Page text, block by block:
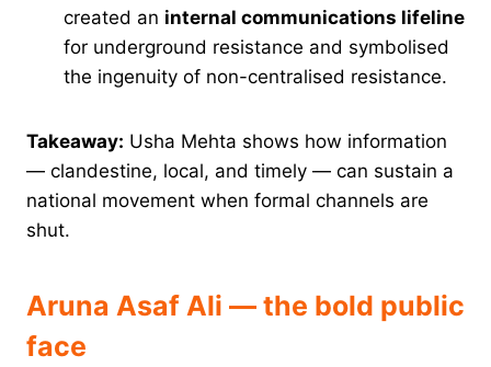
created an internal communications lifeline
for underground resistance and symbolised
the ingenuity of non-centralised resistance.
Takeaway: Usha Mehta shows how information
— clandestine, local, and timely — can sustain a
national movement when formal channels are
shut.
Aruna Asaf Ali — the bold public
face